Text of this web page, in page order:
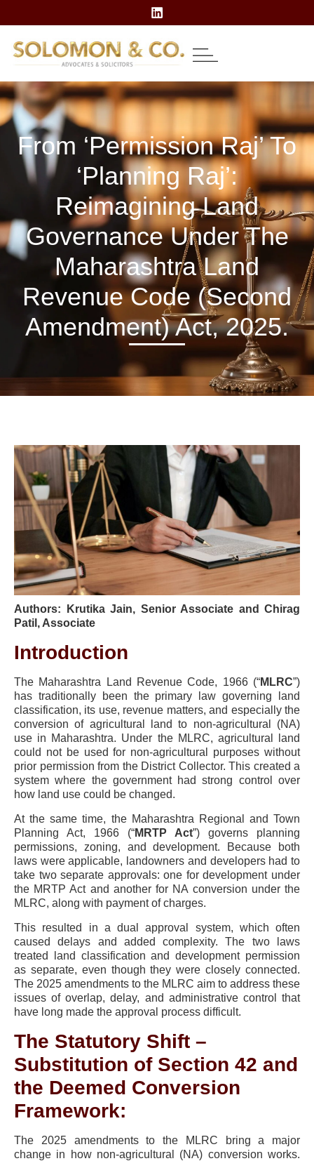
From ‘permission Raj’ To
‘planning Raj’:
Reimagining Land
Governance Under The
Maharashtra Land
Revenue Code (Second
Amendment) Act, 2025.
Authors:
Krutika Jain, Senior Associate and Chirag
Patil, Associate
Introduction
The Maharashtra Land Revenue Code, 1966 (“MLRC”)
has traditionally been the primary law governing land
classification, its use, revenue matters, and especially the
conversion of agricultural land to non-agricultural (NA)
use in Maharashtra. Under the MLRC, agricultural land
could not be used for non-agricultural purposes without
prior permission from the District Collector. This created a
system where the government had strong control over
how land use could be changed.
At the same time, the Maharashtra Regional and Town
Planning Act, 1966 (“MRTP Act”) governs planning
permissions, zoning, and development. Because both
laws were applicable, landowners and developers had to
take two separate approvals: one for development under
the MRTP Act and another for NA conversion under the
MLRC, along with payment of charges.
This resulted in a dual approval system, which often
caused delays and added complexity. The two laws
treated land classification and development permission
as separate, even though they were closely connected.
The 2025 amendments to the MLRC aim to address these
issues of overlap, delay, and administrative control that
have long made the approval process difficult.
The Statutory Shift –
Substitution of Section 42 and
the Deemed Conversion
Framework:
The 2025 amendments to the MLRC bring a major
change in how non-agricultural (NA) conversion works.